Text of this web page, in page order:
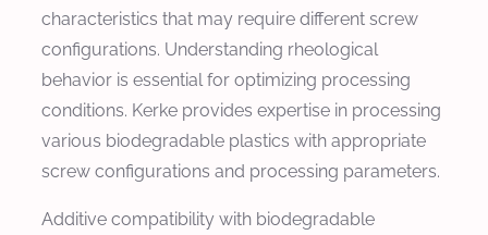
characteristics that may require different screw
configurations. Understanding rheological
behavior is essential for optimizing processing
conditions. Kerke provides expertise in processing
various biodegradable plastics with appropriate
screw configurations and processing parameters.
Additive compatibility with biodegradable